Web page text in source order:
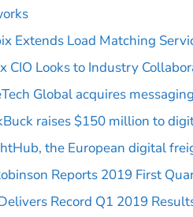
Extends Load Matching
CIO Looks to Industry
Global acquires
raises $150 million to
the European digital
Reports 2019 First
Record Q1 2019